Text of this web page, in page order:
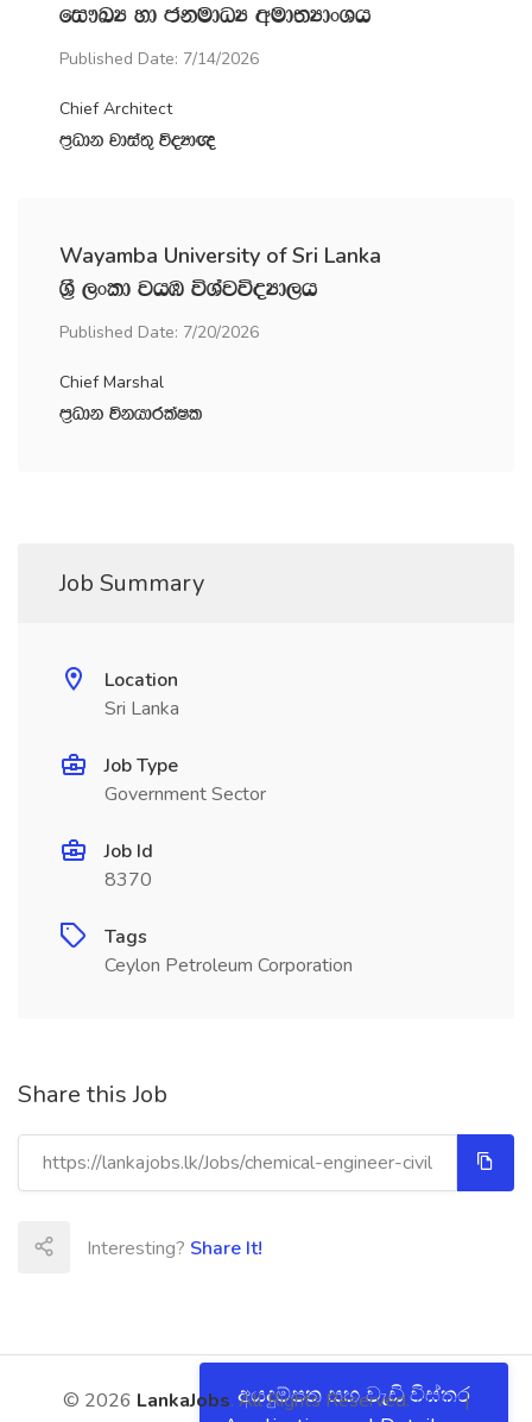
fi!LH yd ckudOH wud;HdxYh
Published Date: 7/14/2026
Chief Architect
m‍%Odk jdia;= úoHd{
Wayamba University of Sri Lanka
Y‍%S ,xld jhU úYajúoHd,h
Published Date: 7/20/2026
Chief Marshal
m‍%Odk úkhdrlaIl
අයදුම්පත සහ වැඩි විස්තර
Job Summary
Location
Sri Lanka
Job Type
Government Sector
Job Id
8370
Tags
Ceylon Petroleum Corporation
Share this Job
Interesting? Share It!
© 2026 LankaJobs. All Rights Reserved.About|